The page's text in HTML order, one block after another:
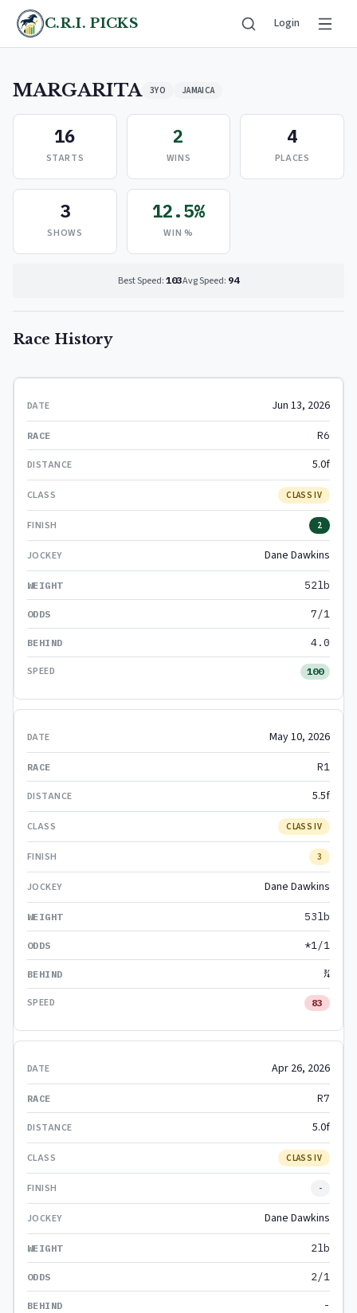
C.R.I. PICKS Login
MARGARITA 3YO JAMAICA
16
STARTS
2
WINS
4
PLACES
3
SHOWS
12.5%
WIN %
Best Speed: 103Avg Speed: 94
Race History
Jun 13, 2026
R6
5.0f
CLASS IV
2
Dane Dawkins
52lb
7/1
4.0
100
May 10, 2026
R1
5.5f
CLASS IV
3
Dane Dawkins
53lb
*1/1
¾
83
Apr 26, 2026
R7
5.0f
CLASS IV
-
Dane Dawkins
2lb
2/1
-